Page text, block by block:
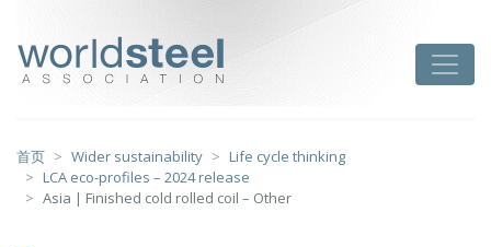
首页 Wider sustainability
Life cycle thinking
LCA eco-profiles – 2024 release
Asia | Finished cold rolled coil – Other